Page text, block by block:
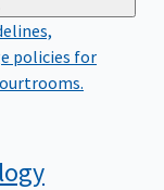
policies for